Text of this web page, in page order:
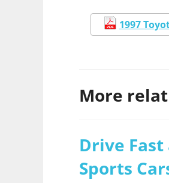
1997
More
Drive Fast
Sports